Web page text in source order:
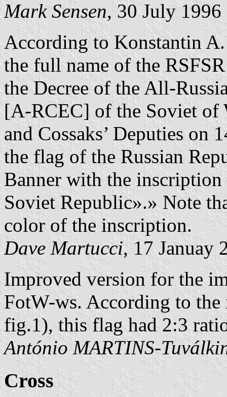
Mark Sensen, 30 July 1996
According to Konstantin
the full name of the
the Decree of the All-
[A-RCEC] of the Soviet of
and Cossaks’ Deputies on
the flag of the Russian
Banner with the
Soviet Republic».» Note
color of the inscription.
Dave Martucci, 17 Januay
Improved version for the
FotW-ws. According to
fig.1), this flag had 2:3
António MARTINS-
Cross